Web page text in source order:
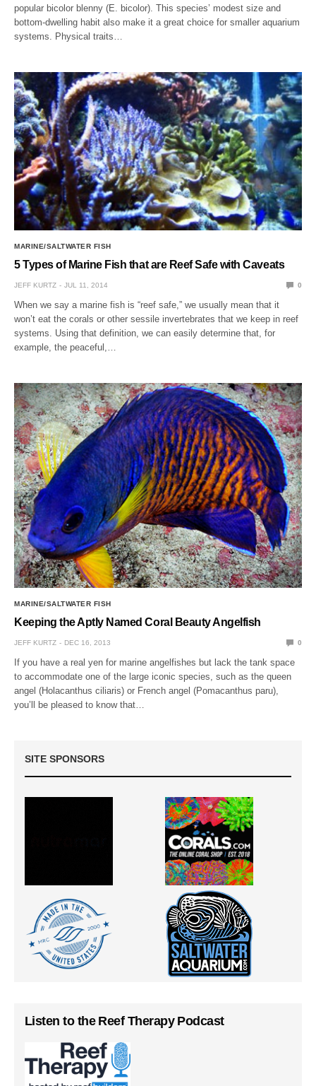
popular bicolor blenny (E. bicolor). This species’ modest size and
bottom-dwelling habit also make it a great choice for smaller aquarium
systems. Physical traits…
MARINE/SALTWATER FISH
5 Types of Marine Fish that are Reef Safe with Caveats
JEFF KURTZ JUL 11, 2014 0
When we say a marine fish is “reef safe,” we usually mean that it
won’t eat the corals or other sessile invertebrates that we keep in reef
systems. Using that definition, we can easily determine that, for
example, the peaceful,…
MARINE/SALTWATER FISH
Keeping the Aptly Named Coral Beauty Angelfish
JEFF KURTZ DEC 16, 2013 0
If you have a real yen for marine angelfishes but lack the tank space
to accommodate one of the large iconic species, such as the queen
angel (Holacanthus ciliaris) or French angel (Pomacanthus paru),
you’ll be pleased to know that…
SITE SPONSORS
Listen to the Reef Therapy Podcast